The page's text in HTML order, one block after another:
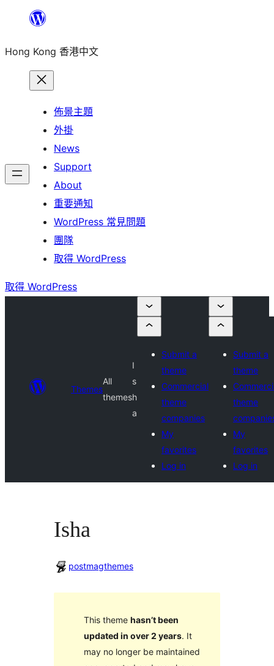
主
Hong Kong 香港中文
佈景主題
外掛
News
Support
About
重要通知
WordPress 常見問題
團隊
取得 WordPress
取得 WordPress
Themes
All
themes
I
s
h
a
Submit a
theme
Commercial
theme
companies
My
favorites
Log in
Submit a
theme
theme
My
favorites
Log in
Isha
postmagthemes
This theme hasn’t been
updated in over 2 years. It
may no longer be maintained